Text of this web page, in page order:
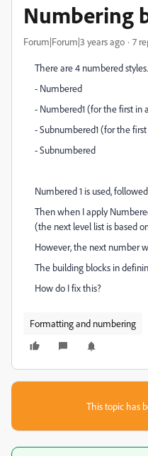
Numbering
Forum|Forum|3 years ago 7
There are 4 numbered styles.
- Numbered
- Numbered1 (for the first in
- Subnumbered1 (for the
- Subnumbered
Numbered 1 is used,
Then when I apply
(the next level list is based
However, the next number
The building blocks in
How do I fix this?
Formatting and numbering
This topic has